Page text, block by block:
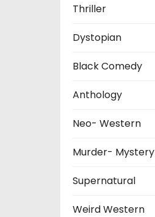
Thriller
Dystopian
Black Comedy
Anthology
Neo- Western
Murder- Mystery
Supernatural
Weird Western